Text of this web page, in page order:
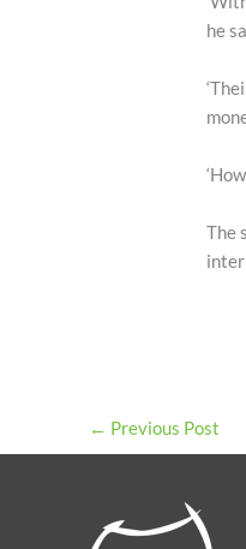
he
The
← Previous Post